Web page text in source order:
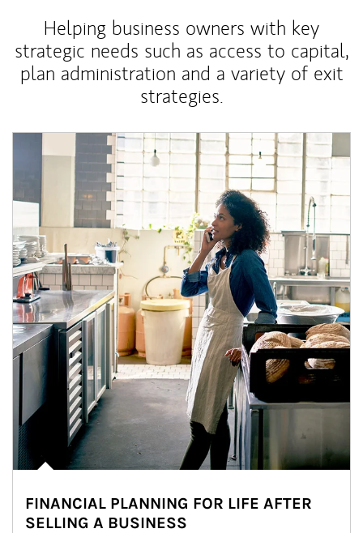
Helping business owners with key
strategic needs such as access to capital,
plan administration and a variety of exit
strategies.
Article Image
FINANCIAL PLANNING FOR LIFE AFTER
SELLING A BUSINESS